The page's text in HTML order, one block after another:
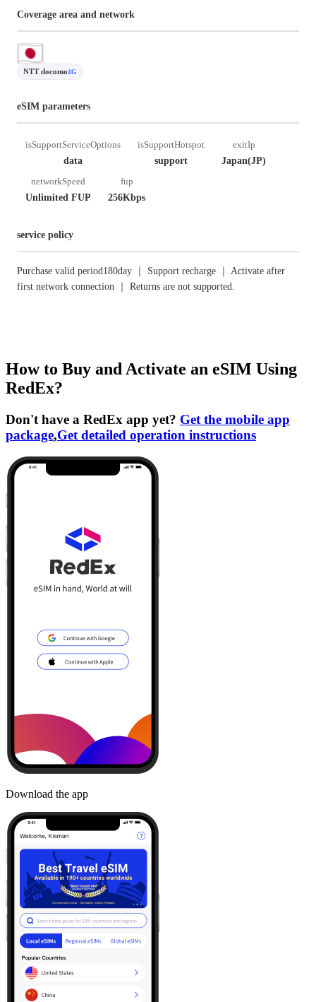
Coverage area and network
NTT docomo4G
eSIM parameters
isSupportServiceOptions
data
isSupportHotspot
support
exitIp
Japan(JP)
networkSpeed
Unlimited FUP
fup
256Kbps
service policy
Purchase valid period180day ｜ Support recharge ｜ Activate after
first network connection ｜ Returns are not supported.
How to Buy and Activate an eSIM Using
RedEx?
Don't have a RedEx app yet? Get the mobile app
package,Get detailed operation instructions
Download the app